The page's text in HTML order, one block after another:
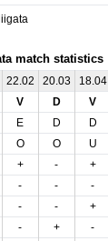
match statistics
22.02 20.03 18.04
V D V
E D D
O O U
+ - +
- - -
- - +
- + -